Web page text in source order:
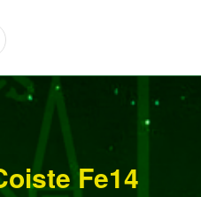
Fe14